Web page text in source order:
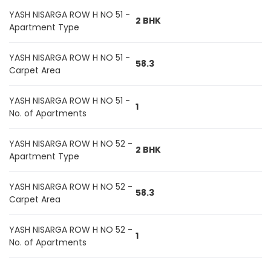
YASH NISARGA ROW H NO 51 -
Apartment Type
2 BHK
YASH NISARGA ROW H NO 51 -
Carpet Area
58.3
YASH NISARGA ROW H NO 51 -
No. of Apartments
1
YASH NISARGA ROW H NO 52 -
Apartment Type
2 BHK
YASH NISARGA ROW H NO 52 -
Carpet Area
58.3
YASH NISARGA ROW H NO 52 -
No. of Apartments
1